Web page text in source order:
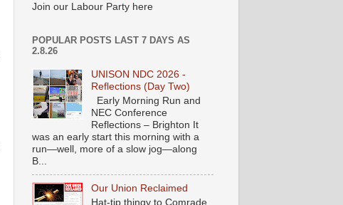
Join our Labour Party here
POPULAR POSTS LAST 7 DAYS AS
2.8.26
UNISON NDC 2026 -
Reflections (Day Two)
Early Morning Run and
NEC Conference
Reflections – Brighton It
was an early start this morning with a
run—well, more of a slow jog—along
B...
Our Union Reclaimed
Hat-tip thingy to Comrade